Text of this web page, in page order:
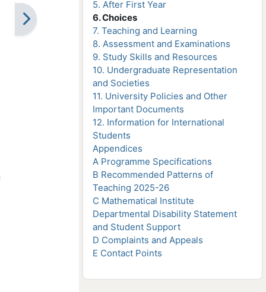
5. After First Year
6. Choices
7. Teaching and Learning
8. Assessment and Examinations
9. Study Skills and Resources
10. Undergraduate Representation
and Societies
11. University Policies and Other
Important Documents
12. Information for International
Students
Appendices
A Programme Specifications
B Recommended Patterns of
Teaching 2025-26
C Mathematical Institute
Departmental Disability Statement
and Student Support
D Complaints and Appeals
E Contact Points